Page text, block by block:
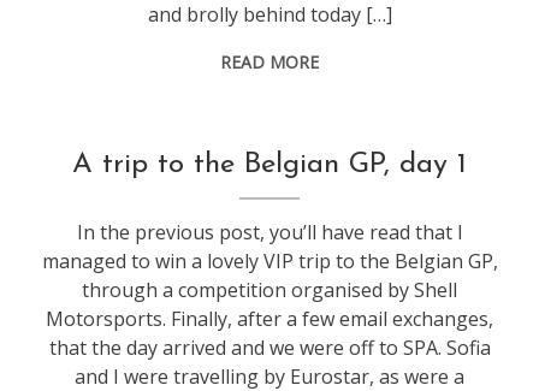
and brolly behind today […]
READ MORE
f1
A trip to the Belgian GP, day 1
In the previous post, you’ll have read that I
managed to win a lovely VIP trip to the Belgian GP,
through a competition organised by Shell
Motorsports. Finally, after a few email exchanges,
that the day arrived and we were off to SPA. Sofia
and I were travelling by Eurostar, as were a